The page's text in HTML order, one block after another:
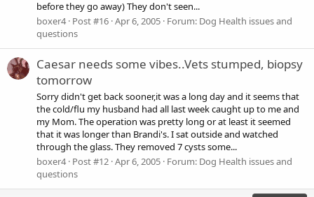
before they go away) They don't seen...
boxer4 Post #16 Apr 6, 2005 Forum: Dog Health issues and
questions
Caesar needs some vibes..Vets stumped, biopsy
tomorrow
Sorry didn't get back sooner,it was a long day and it seems that
the cold/flu my husband had all last week caught up to me and
my Mom. The operation was pretty long or at least it seemed
that it was longer than Brandi's. I sat outside and watched
through the glass. They removed 7 cysts some...
boxer4 Post #12 Apr 6, 2005 Forum: Dog Health issues and
questions